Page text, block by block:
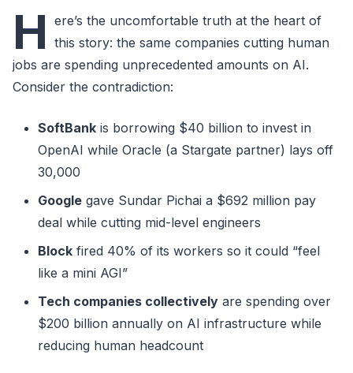
H ere’s the uncomfortable truth at the heart of
this story: the same companies cutting human
jobs are spending unprecedented amounts on AI.
Consider the contradiction:
SoftBank is borrowing $40 billion to invest in
OpenAI while Oracle (a Stargate partner) lays off
30,000
Google gave Sundar Pichai a $692 million pay
deal while cutting mid-level engineers
Block fired 40% of its workers so it could “feel
like a mini AGI”
Tech companies collectively are spending over
$200 billion annually on AI infrastructure while
reducing human headcount